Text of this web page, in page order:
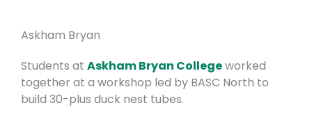
Askham Bryan
Students at Askham Bryan Collegeworked
together at a workshop led by BASC North to
build 30-plus duck nest tubes.